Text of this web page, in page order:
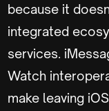
because it
integrated
services.
Watch
make leaving